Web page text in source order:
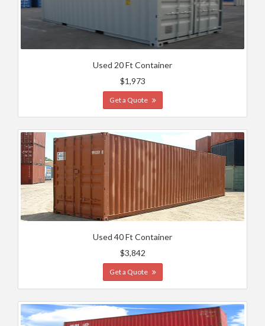
Used 20 Ft Container
$1,973
Get a Quote
Used 40 Ft Container
$3,842
Get a Quote